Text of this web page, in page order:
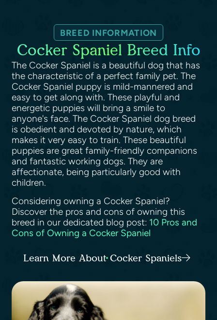
BREED INFORMATION
Cocker Spaniel Breed Info
The Cocker Spaniel is a beautiful dog that has
the characteristic of a perfect family pet. The
Cocker Spaniel puppy is mild-mannered and
easy to get along with. These playful and
energetic puppies will bring a smile to
anyone's face. The Cocker Spaniel dog breed
is obedient and devoted by nature, which
makes it very easy to train. These beautiful
puppies are great family-friendly companions
and fantastic working dogs. They are
affectionate, being particularly good with
children.
Considering owning a Cocker Spaniel?
Discover the pros and cons of owning this
breed in our dedicated blog post: 10 Pros and
Cons of Owning a Cocker Spaniel
Learn More About Cocker Spaniels